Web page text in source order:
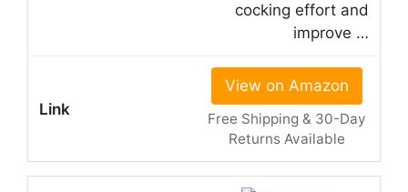
cocking effort and
improve …
View on Amazon
Free Shipping & 30-Day
Returns Available